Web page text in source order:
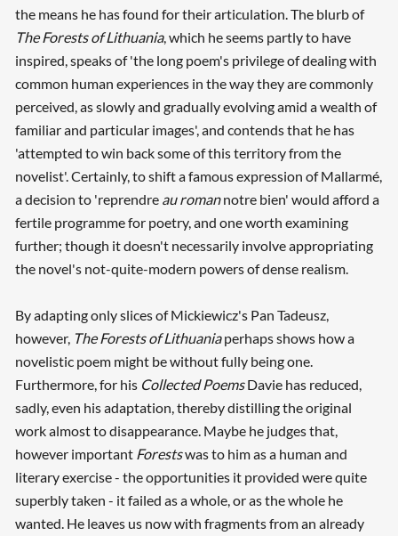
the means he has found for their articulation. The blurb of
The Forests of Lithuania, which he seems partly to have
inspired, speaks of 'the long poem's privilege of dealing with
common human experiences in the way they are commonly
perceived, as slowly and gradually evolving amid a wealth of
familiar and particular images', and contends that he has
'attempted to win back some of this territory from the
novelist'. Certainly, to shift a famous expression of Mallarmé,
a decision to 'reprendre au romannotre bien' would afford a
fertile programme for poetry, and one worth examining
further; though it doesn't necessarily involve appropriating
the novel's not-quite-modern powers of dense realism.
By adapting only slices of Mickiewicz's Pan Tadeusz,
however, The Forests of Lithuaniaperhaps shows how a
novelistic poem might be without fully being one.
Furthermore, for his Collected PoemsDavie has reduced,
sadly, even his adaptation, thereby distilling the original
work almost to disappearance. Maybe he judges that,
however important Forestswas to him as a human and
literary exercise - the opportunities it provided were quite
superbly taken - it failed as a whole, or as the whole he
wanted. He leaves us now with fragments from an already